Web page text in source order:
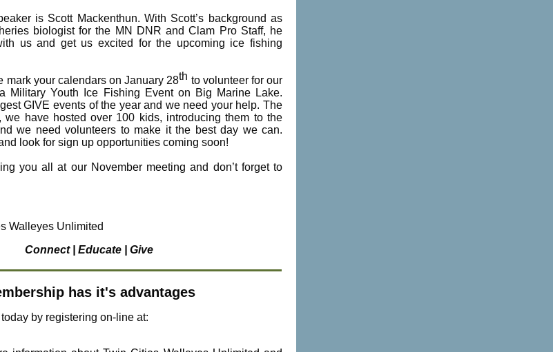
is Scott Mackenthun. With Scott’s background as
biologist for the MN DNR and Clam Pro Staff, he
us and get us excited for the upcoming ice fishing
mark your calendars on January 28th to volunteer for our
Military Youth Ice Fishing Event on Big Marine Lake.
GIVE events of the year and we need your help. The
we have hosted over 100 kids, introducing them to the
we need volunteers to make it the best day we can.
look for sign up opportunities coming soon!
you all at our November meeting and don’t forget to
Walleyes Unlimited
Connect | Educate | Give
has it's advantages
by registering on-line at: